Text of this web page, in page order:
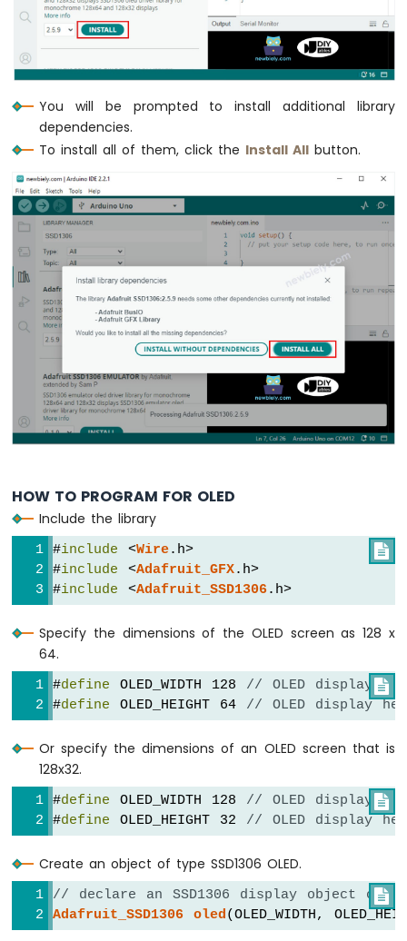
Servo
Arduino
-
Nano
-
Light
Sensor
Arduino
Nano
LDR
Module
Light
Sensor
LED
Nano
Light
Sensor
Relay
Arduino
-
Ultrasonic
Sensor
Arduino
Nano
Ultrasonic
Sensor
-
Arduino
-
Ultrasonic
Sensor
Relay
You will be prompted to install additional library
dependencies.
To install all of them, click the Install All button.
HOW TO PROGRAM FOR OLED
Include the library

#include <Wire.h>
#include <Adafruit_GFX.h>
#include <Adafruit_SSD1306.h>
Specify the dimensions of the OLED screen as 128 x
64.

#define OLED_WIDTH 128 // OLED display
#define OLED_HEIGHT 64 // OLED display
Or specify the dimensions of an OLED screen that is
128x32.

#define OLED_WIDTH 128 // OLED display
#define OLED_HEIGHT 32 // OLED display
Create an object of type SSD1306 OLED.

// declare an SSD1306 display object
Adafruit_SSD1306
oled(OLED_WIDTH,